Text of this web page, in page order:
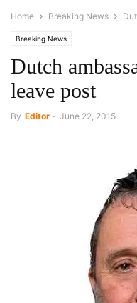
Home Breaking News
Breaking News
Dutch
leave post
By Editor - June 22, 2015